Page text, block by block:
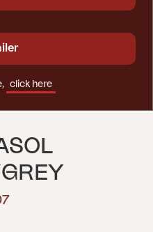
click here